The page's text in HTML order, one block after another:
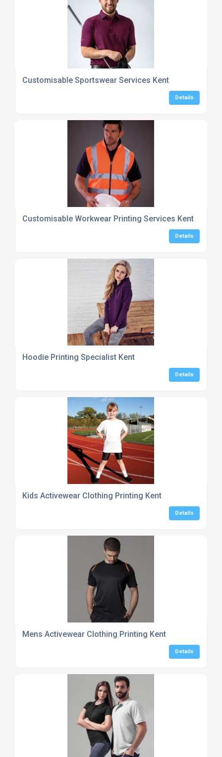
Customisable Sportswear Services Kent
Details
Customisable Workwear Printing Services Kent
Details
Hoodie Printing Specialist Kent
Details
Kids Activewear Clothing Printing Kent
Details
Mens Activewear Clothing Printing Kent
Details